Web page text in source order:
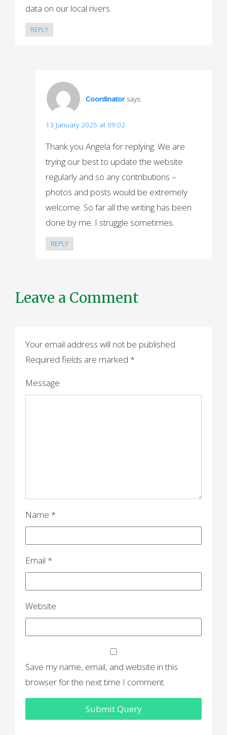
data on our local rivers.
REPLY
Coordinator says:
13 January 2025 at 09:02
Thank you Angela for replying. We are
trying our best to update the website
regularly and so any contributions –
photos and posts would be extremely
welcome. So far all the writing has been
done by me. I struggle sometimes.
REPLY
Leave a Comment
Your email address will not be published.
Required fields are marked *
Message
Name *
Email *
Website
Save my name, email, and website in this
browser for the next time I comment.